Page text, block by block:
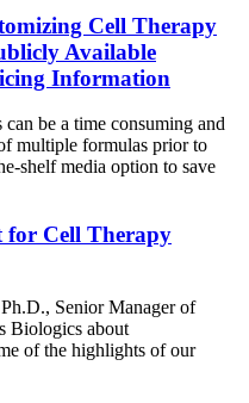
Cell Therapy
Available
Information
be a time consuming and
multiple formulas prior to
shelf media option to save
for Cell Therapy
Senior Manager of
Biologics about
of the highlights of our